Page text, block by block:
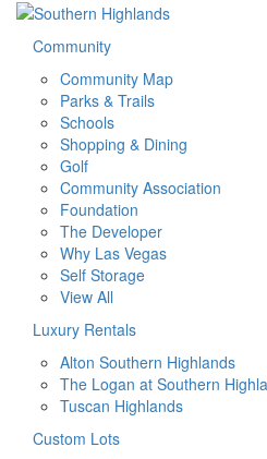
Community
Community Map
Parks & Trails
Schools
Shopping & Dining
Golf
Community Association
Foundation
The Developer
Why Las Vegas
Self Storage
View All
Luxury Rentals
Alton Southern Highlands
The Logan at Southern
Tuscan Highlands
Custom Lots